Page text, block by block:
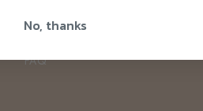
Contact Us
FAQ
No, thanks